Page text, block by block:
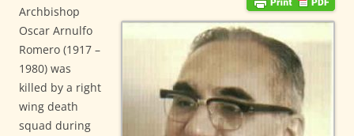
Archbishop
Oscar Arnulfo
Romero (1917 –
1980) was
killed by a right
wing death
squad during